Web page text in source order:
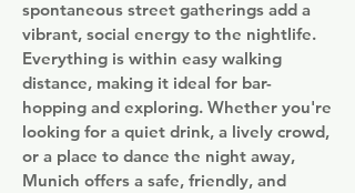
spontaneous street gatherings add a
vibrant, social energy to the nightlife.
Everything is within easy walking
distance, making it ideal for bar-
hopping and exploring. Whether you're
looking for a quiet drink, a lively crowd,
or a place to dance the night away,
Munich offers a safe, friendly, and